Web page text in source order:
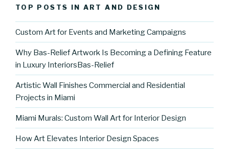
TOP POSTS IN ART AND DESIGN
Custom Art for Events and Marketing Campaigns
Why Bas-Relief Artwork Is Becoming a Defining Feature
in Luxury InteriorsBas-Relief
Artistic Wall Finishes Commercial and Residential
Projects in Miami
Miami Murals: Custom Wall Art for Interior Design
How Art Elevates Interior Design Spaces